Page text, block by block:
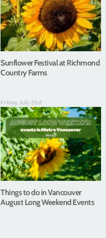
Sunflower Festival at Richmond
Country Farms
Friday, July 31st
Things to do in Vancouver
August Long Weekend Events